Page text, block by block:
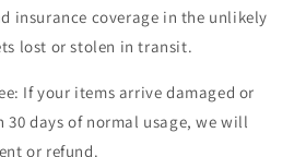
insurance coverage in the unlikely
lost or stolen in transit.
If your items arrive damaged or
30 days of normal usage, we will
or refund.